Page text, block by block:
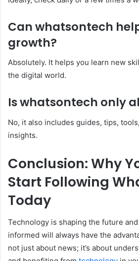
Can whatsontech
growth?
Absolutely. It helps you learn new
the digital world.
Is whatsontech only
No, it also includes guides, tips,
insights.
Conclusion: Why
Start Following
Today
Technology is shaping the future
informed will always have the
not just about news; it’s about